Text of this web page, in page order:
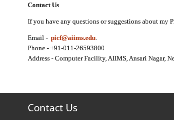
Contact Us
If you have any questions or suggestions about my
Email - picf@aiims.edu.
Phone - +91-011-26593800
Address - Computer Facility, AIIMS, Ansari Nagar,
Contact Us